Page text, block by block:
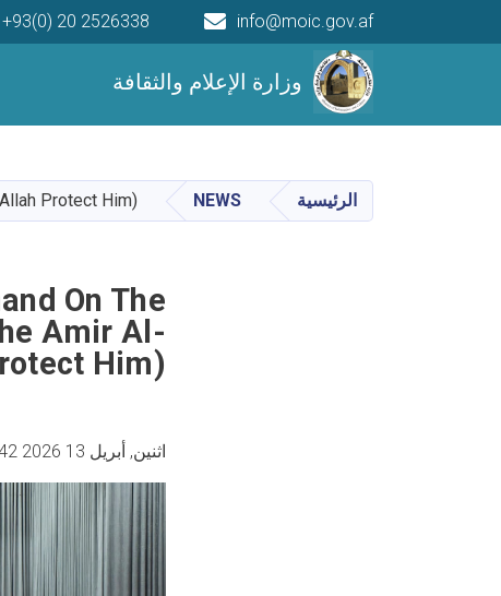
وزارة الإعلام والثقافة
info@moic.gov.af
+93(0) 20 2526338
Main navigation
الرئيسية NEWS
Protect Him)
On The
Amir Al-
Him)
اثنين, أبريل 13 2026 8:42 مساء